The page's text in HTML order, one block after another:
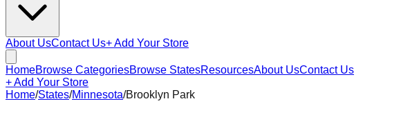
About UsContact Us+ Add Your Store
HomeBrowse CategoriesBrowse StatesResourcesAbout UsContact Us
+ Add Your Store
Home/States/Minnesota/Brooklyn Park